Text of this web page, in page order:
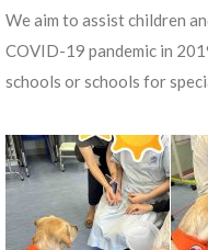
We aim to assist children
COVID-19 pandemic in
schools or schools for